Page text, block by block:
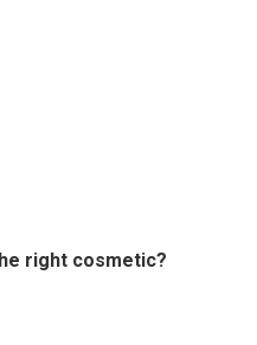
right cosmetic?